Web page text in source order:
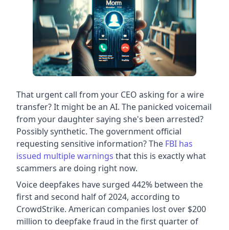
That urgent call from your CEO asking for a wire
transfer? It might be an AI. The panicked voicemail
from your daughter saying she's been arrested?
Possibly synthetic. The government official
requesting sensitive information? The FBI has
issued multiple warnings that this is exactly what
scammers are doing right now.
Voice deepfakes have surged 442% between the
first and second half of 2024, according to
CrowdStrike. American companies lost over $200
million to deepfake fraud in the first quarter of